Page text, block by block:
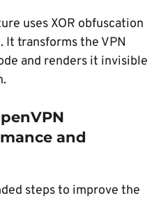
uses XOR obfuscation
It transforms the VPN
and renders it invisible
and
steps to improve the